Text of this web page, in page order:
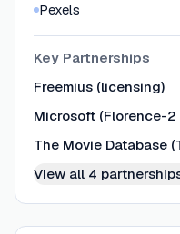
Pexels
Key Partnerships
Freemius (licensing)
Microsoft (Florence-2
The Movie Database
View all 4